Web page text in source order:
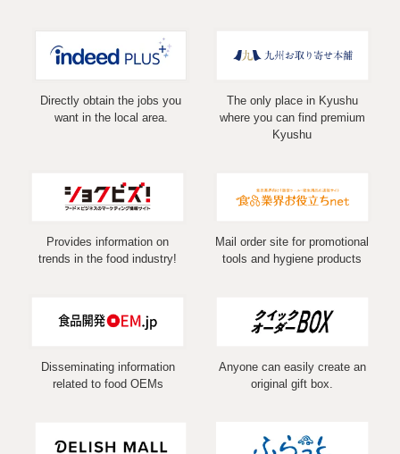
Directly obtain the jobs you
want in the local area.
The only place in Kyushu
where you can find premium
Kyushu
Provides information on
trends in the food industry!
Mail order site for promotional
tools and hygiene products
Disseminating information
related to food OEMs
Anyone can easily create an
original gift box.